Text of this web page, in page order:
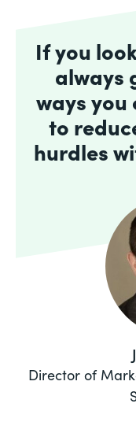
If you
always
ways you
to
hurdles
Director of